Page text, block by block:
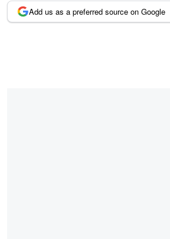
Add us as a preferred source on Google